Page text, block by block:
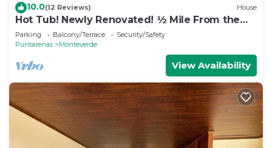
10.0(12 Reviews) House
Hot Tub! Newly Renovated! ½ Mile From the
Reserve. Perfect for families!
Parking Balcony/Terrace
Security/Safety
Puntarenas
Monteverde
View Availability